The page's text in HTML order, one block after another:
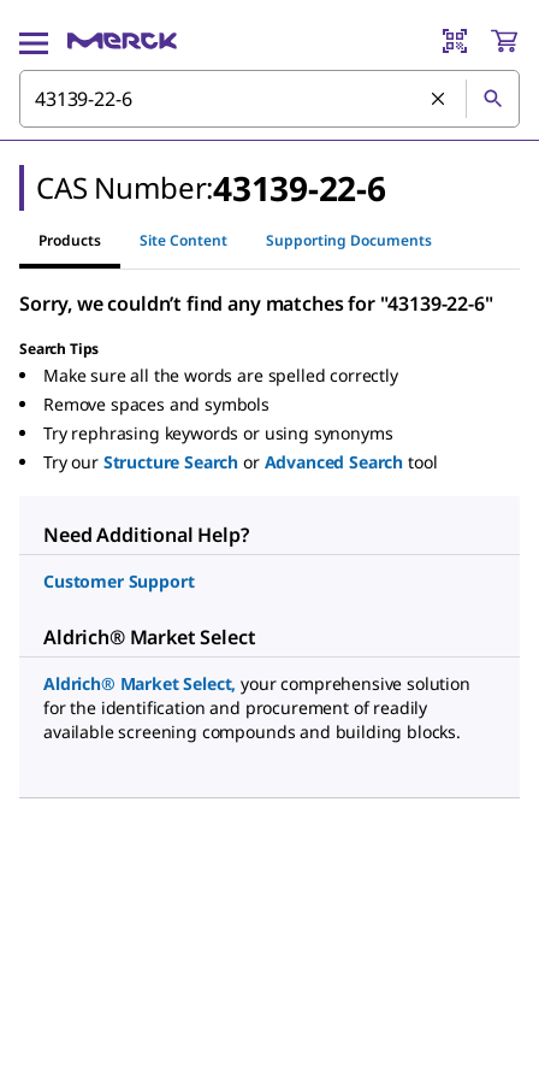
CAS Number:43139-22-6
Products Site Content Supporting Documents
Sorry, we couldn’t find any matches for "43139-22-6"
Search Tips
Make sure all the words are spelled correctly
Remove spaces and symbols
Try rephrasing keywords or using synonyms
Try our Structure Search or Advanced Search tool
Need Additional Help?
Customer Support
Aldrich® Market Select
Aldrich® Market Select, your comprehensive solution
for the identification and procurement of readily
available screening compounds and building blocks.